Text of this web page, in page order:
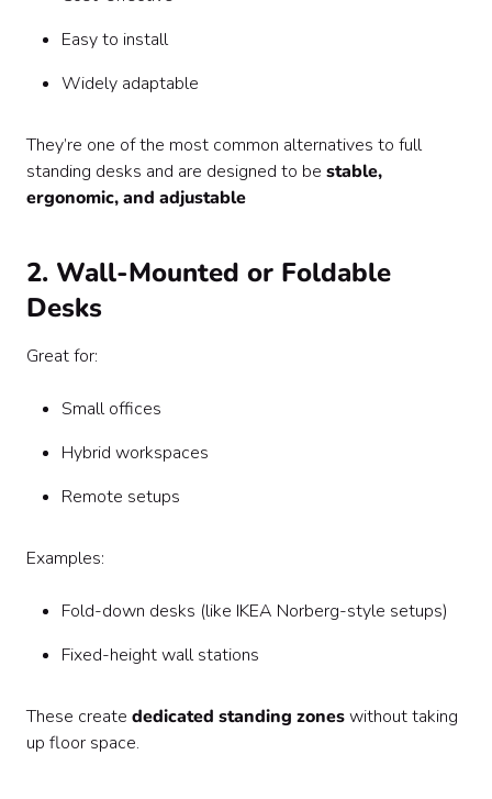
Easy to install
Widely adaptable
They’re one of the most common alternatives to full
standing desks and are designed to be stable,
ergonomic, and adjustable
2. Wall-Mounted or Foldable
Desks
Great for:
Small offices
Hybrid workspaces
Remote setups
Examples:
Fold-down desks (like IKEA Norberg-style setups)
Fixed-height wall stations
These create dedicated standing zoneswithout taking
up floor space.